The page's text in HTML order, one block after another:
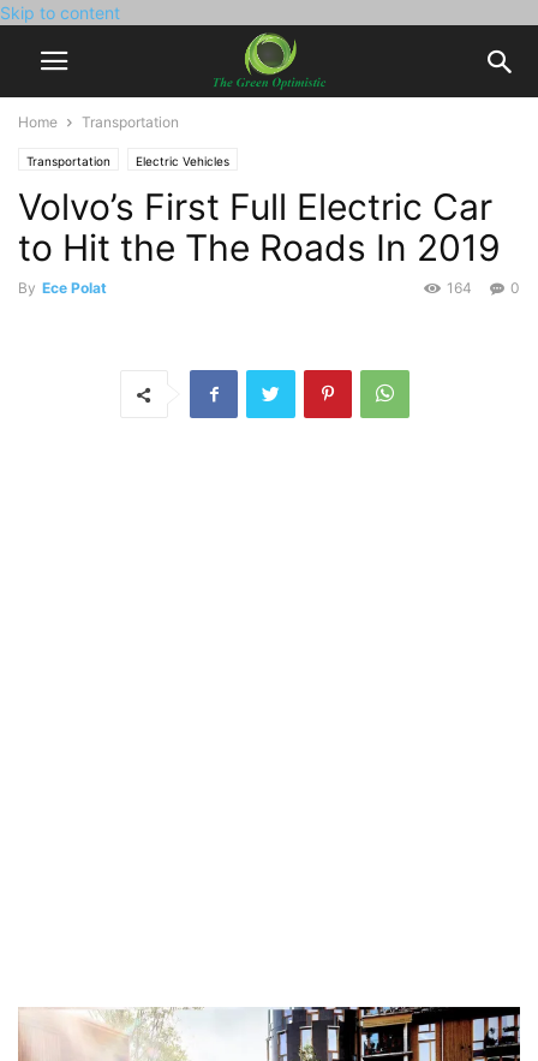
Skip to content
Home Transportation
Transportation Electric Vehicles
Volvo’s First Full Electric Car
to Hit the The Roads In 2019
By Ece Polat 0
164